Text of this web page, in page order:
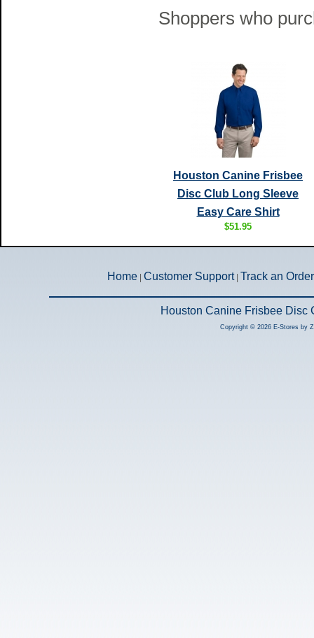
Shoppers who
Houston Canine Frisbee
Disc Club Long Sleeve
Easy Care Shirt
$51.95
Home | Customer Support| Track an Order
Houston Canine Frisbee Disc
Copyright © 2026 E-Stores